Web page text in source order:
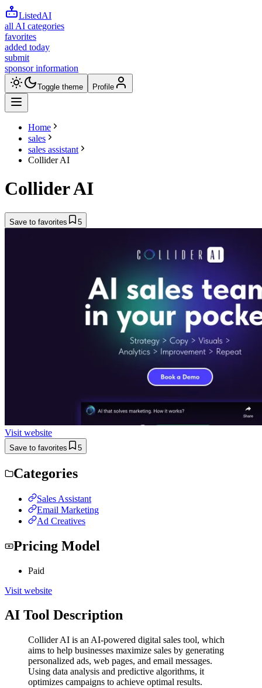
ListedAI
all AI categories
favorites
added today
submit
sponsor information
Toggle theme Profile
Home
sales
sales assistant
Collider AI
Collider AI
Save to favorites 5
Visit website
Save to favorites 5
Categories
Sales Assistant
Email Marketing
Ad Creatives
Pricing Model
Paid
Visit website
AI Tool Description
Collider AI is an AI-powered digital sales tool, which
aims to help businesses maximize sales by generating
personalized ads, web pages, and email messages.
Using data analysis and predictive algorithms, it
optimizes campaigns to achieve optimal results.